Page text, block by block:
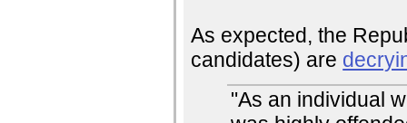
As expected, the
candidates) are
"As an individual